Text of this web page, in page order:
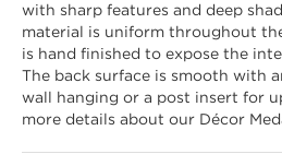
with sharp features and deep
material is uniform throughout
is hand finished to expose the
The back surface is smooth with
wall hanging or a post insert for
more details about our Décor